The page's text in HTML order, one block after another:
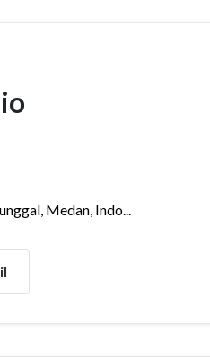
Medan, Indo...